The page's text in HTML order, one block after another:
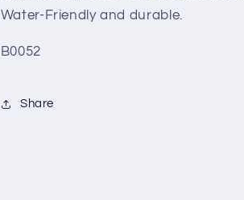
Water-Friendly and durable.
B0052
Share